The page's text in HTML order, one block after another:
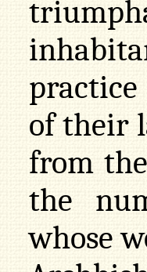
of their
from
the
whose